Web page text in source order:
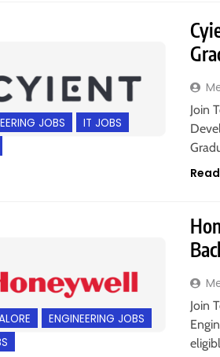
JOBS
IT JOBS
Join
ENGINEERING JOBS
Join